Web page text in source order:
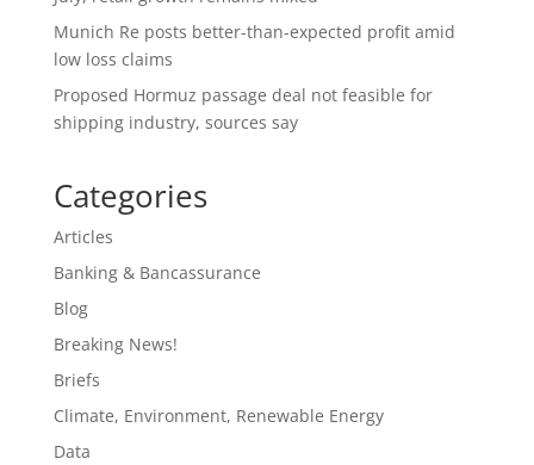
Munich Re posts better-than-expected profit amid
low loss claims
Proposed Hormuz passage deal not feasible for
shipping industry, sources say
Categories
Articles
Banking & Bancassurance
Blog
Breaking News!
Briefs
Climate, Environment, Renewable Energy
Data